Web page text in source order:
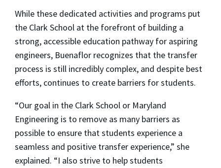
While these dedicated activities and programs put
the Clark School at the forefront of building a
strong, accessible education pathway for aspiring
engineers, Buenaflor recognizes that the transfer
process is still incredibly complex, and despite best
efforts, continues to create barriers for students.
“Our goal in the Clark School or Maryland
Engineering is to remove as many barriers as
possible to ensure that students experience a
seamless and positive transfer experience,” she
explained. “I also strive to help students